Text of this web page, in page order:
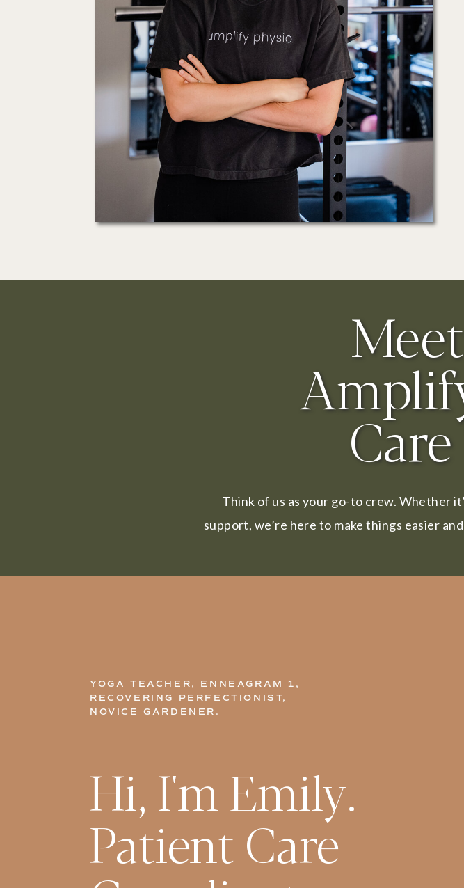
Think of us as your go-to crew. Whether
support, we’re here to make things easier
Hi, I'm Emily.
Patient Care
YOGA TEACHER, ENNEAGRAM 1,
RECOVERING PERFECTIONIST,
NOVICE GARDENER.